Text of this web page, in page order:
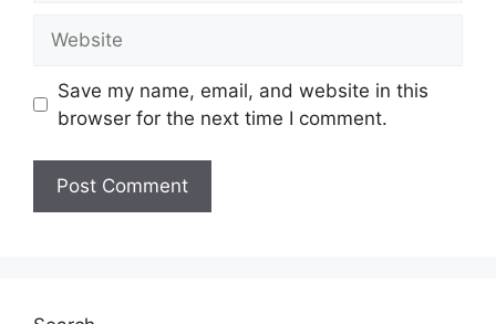
Save my name, email, and website in this
browser for the next time I comment.